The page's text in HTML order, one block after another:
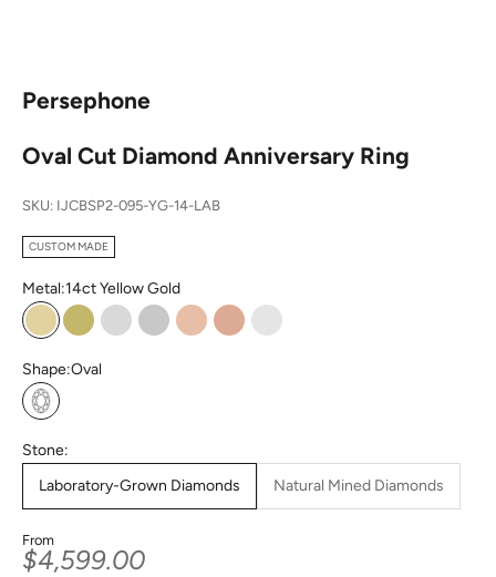
Persephone
Oval Cut Diamond Anniversary Ring
SKU: IJCBSP2-095-YG-14-LAB
CUSTOM MADE
Metal:14ct Yellow Gold
14ct Yellow Gold
18ct Yellow Gold
14ct White Gold
18ct White Gold
14ct Rose Gold
18ct Rose Gold
Platinum
Shape:Oval
Oval
Stone:
Laboratory-Grown Diamonds
Natural Mined Diamonds
From
Sale price
$4,599.00